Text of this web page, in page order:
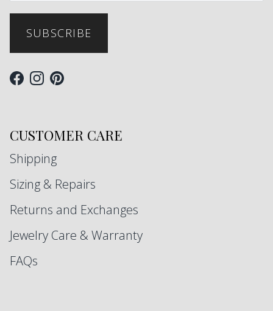
SUBSCRIBE
Facebook
Instagram
Pinterest
CUSTOMER CARE
Shipping
Sizing & Repairs
Returns and Exchanges
Jewelry Care & Warranty
FAQs